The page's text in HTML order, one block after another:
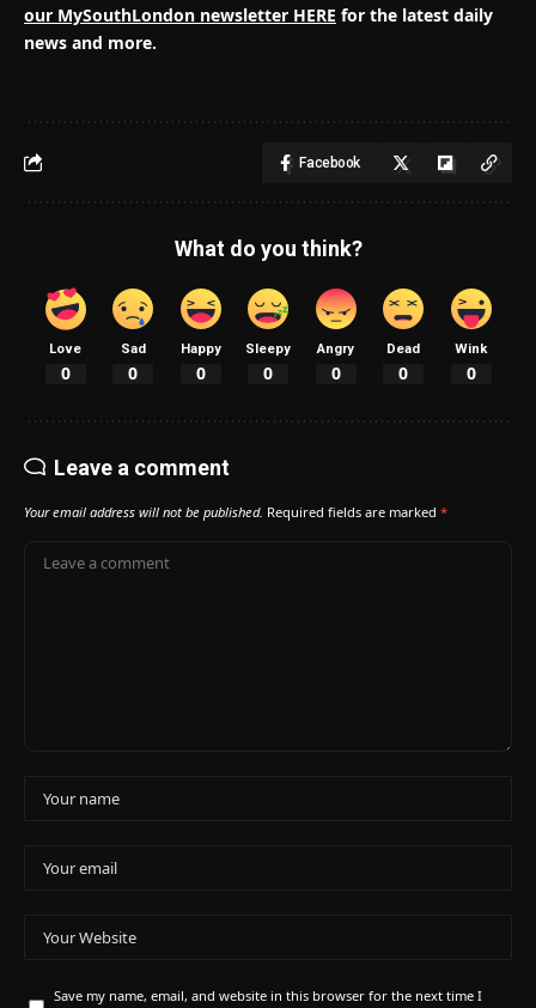
our MySouthLondon newsletter HERE for the latest daily
news and more.
Facebook
What do you think?
Love
0
Sad
0
Happy
0
Sleepy
0
Angry
0
Dead
0
Wink
0
Leave a comment
Your email address will not be published. Required fields are marked *
Save my name, email, and website in this browser for the next time I